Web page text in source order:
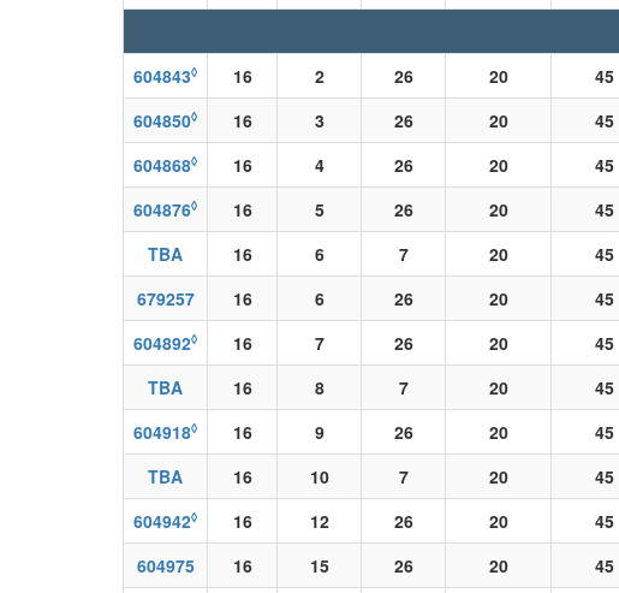
604843◊ 16 2 26 20 45
604850◊ 16 3 26 20 45
604868◊ 16 4 26 20 45
604876◊ 16 5 26 20 45
TBA
16 6 7 20 45
679257
16 6 26 20 45
604892◊ 16 7 26 20 45
TBA
16 8 7 20 45
604918◊ 16 9 26 20 45
TBA
16 10 7 20 45
604942◊ 16 12 26 20 45
604975
16 15 26 20 45